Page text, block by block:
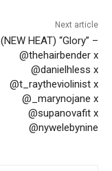
Next article
(NEW HEAT) “Glory” –
@thehairbender x
@danielhless x
@t_raytheviolinist x
@_marynojane x
@supanovafit x
@nywelebynine